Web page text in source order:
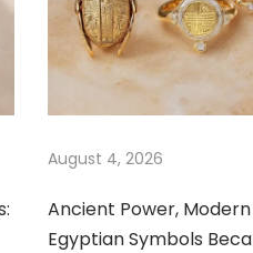
August 4, 2026
Ancient Power, Modern
Egyptian Symbols